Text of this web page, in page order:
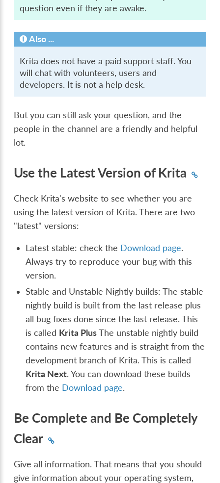
question even if they are awake.
Also ...
Krita does not have a paid support staff. You
will chat with volunteers, users and
developers. It is not a help desk.
But you can still ask your question, and the
people in the channel are a friendly and helpful
lot.
Use the Latest Version of Krita
Check Krita's website to see whether you are
using the latest version of Krita. There are two
"latest" versions:
Latest stable: check the Download page.
Always try to reproduce your bug with this
version.
Stable and Unstable Nightly builds: The stable
nightly build is built from the last release plus
all bug fixes done since the last release. This
is called Krita PlusThe unstable nightly build
contains new features and is straight from the
development branch of Krita. This is called
Krita Next. You can download these builds
from the Download page.
Be Complete and Be Completely
Clear
Give all information. That means that you should
give information about your operating system,